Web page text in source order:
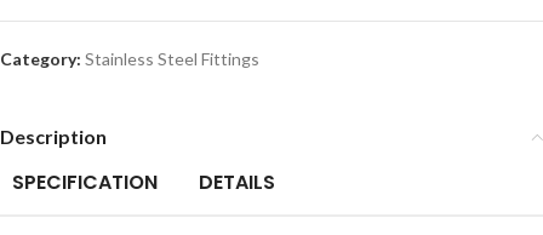
Category: Stainless Steel Fittings
Description
SPECIFICATION DETAILS